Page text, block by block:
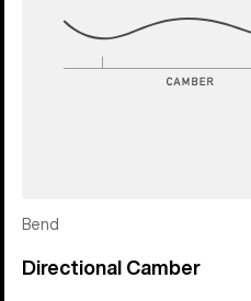
Bend
Directional Camber